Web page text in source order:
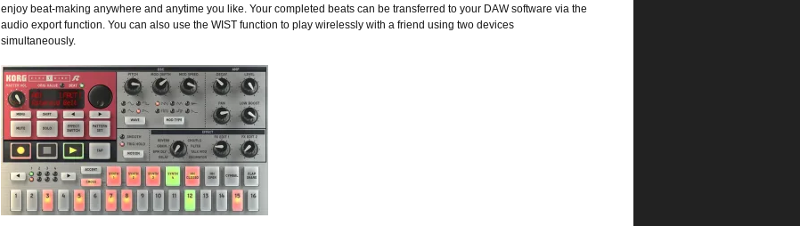
enjoy beat-making anywhere and anytime you like. Your completed beats can be transferred to your DAW software via the
audio export function. You can also use the WIST function to play wirelessly with a friend using two devices
simultaneously.